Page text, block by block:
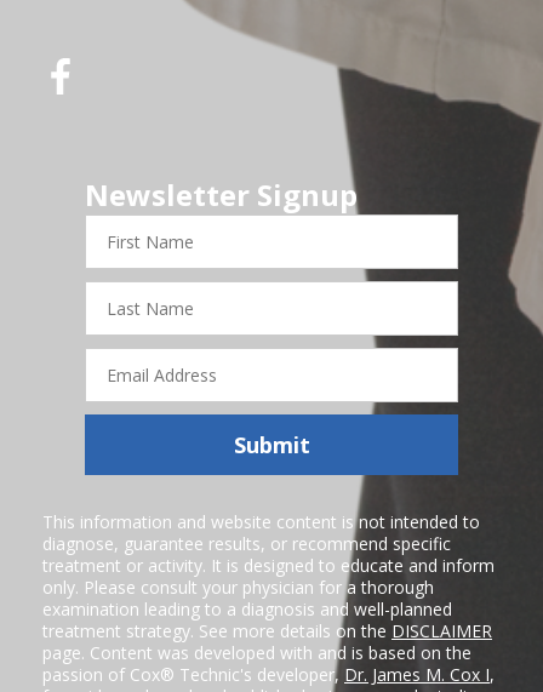
Newsletter Signup
First
Name
Last
Name
Email
Address
Submit
This information and website content is not intended to
diagnose, guarantee results, or recommend specific
treatment or activity. It is designed to educate and inform
only. Please consult your physician for a thorough
examination leading to a diagnosis and well-planned
treatment strategy. See more details on the DISCLAIMER
page. Content was developed with and is based on the
passion of Cox® Technic's developer, Dr. James M. Cox I,